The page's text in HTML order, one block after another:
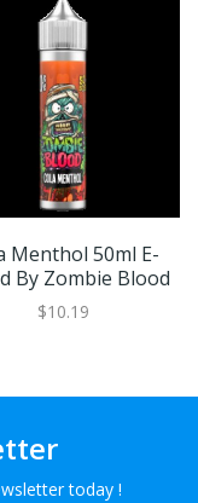
Menthol 50ml E-
By Zombie Blood
$10.19
today !